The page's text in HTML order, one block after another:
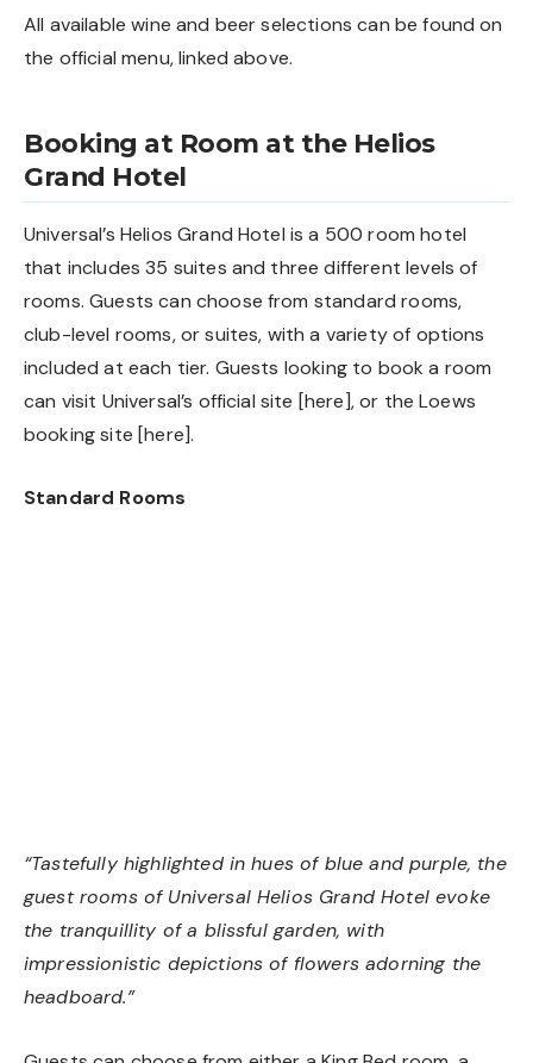
All available wine and beer selections can be found on
the official menu, linked above.
Booking at Room at the Helios
Grand Hotel
Universal’s Helios Grand Hotel is a 500 room hotel
that includes 35 suites and three different levels of
rooms. Guests can choose from standard rooms,
club-level rooms, or suites, with a variety of options
included at each tier. Guests looking to book a room
can visit Universal’s official site [here], or the Loews
booking site [here].
Standard Rooms
“Tastefully highlighted in hues of blue and purple, the
guest rooms of Universal Helios Grand Hotel evoke
the tranquillity of a blissful garden, with
impressionistic depictions of flowers adorning the
headboard.”